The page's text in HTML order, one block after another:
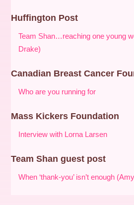
Huffington Post
Team Shan…reaching one young
Drake)
Canadian Breast Cancer
Who are you running for
Mass Kickers Foundation
Interview with Lorna Larsen
Team Shan guest post
When ‘thank-you’ isn’t enough